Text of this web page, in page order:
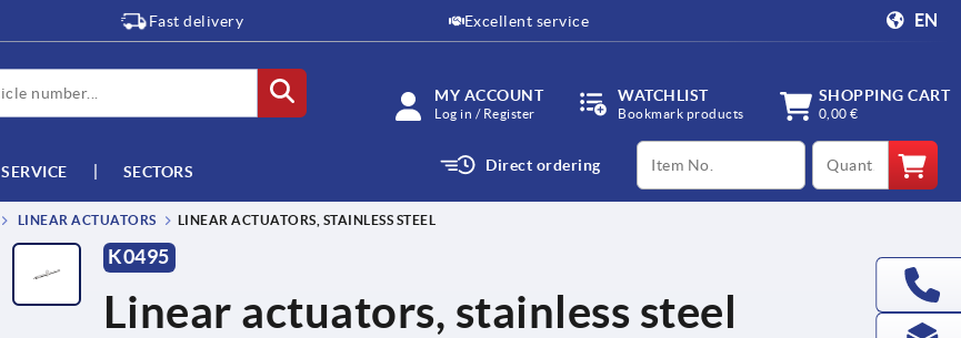
Fast delivery Excellent service EN
MY ACCOUNT
Log in / Register
WATCHLIST
Bookmark products
SHOPPING CART
0,00 €
SERVICE SECTORS Direct ordering
productCode qty
LINEAR ACTUATORS LINEAR ACTUATORS, STAINLESS STEEL
K0495
Linear actuators, stainless steel